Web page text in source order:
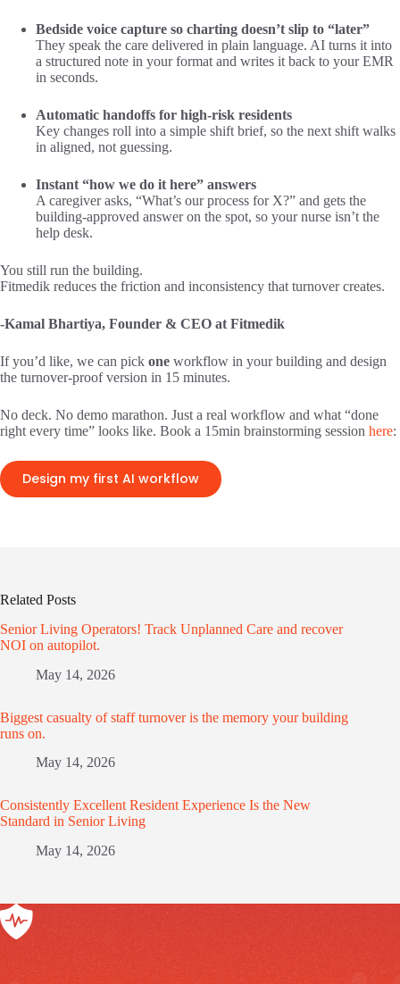
Bedside voice capture so charting doesn’t slip to “later”
They speak the care delivered in plain language. AI turns it into
a structured note in your format and writes it back to your EMR
in seconds.
Automatic handoffs for high-risk residents
Key changes roll into a simple shift brief, so the next shift walks
in aligned, not guessing.
Instant “how we do it here” answers
A caregiver asks, “What’s our process for X?” and gets the
building-approved answer on the spot, so your nurse isn’t the
help desk.
You still run the building.
Fitmedik reduces the friction and inconsistency that turnover creates.
-Kamal Bhartiya, Founder & CEO at Fitmedik
If you’d like, we can pick one workflow in your building and design
the turnover-proof version in 15 minutes.
No deck. No demo marathon. Just a real workflow and what “done
right every time” looks like. Book a 15min brainstorming session here:
Design my first AI workflow
Related Posts
Senior Living Operators! Track Unplanned Care and recover
NOI on autopilot.
May 14, 2026
Biggest casualty of staff turnover is the memory your building
runs on.
May 14, 2026
Consistently Excellent Resident Experience Is the New
Standard in Senior Living
May 14, 2026